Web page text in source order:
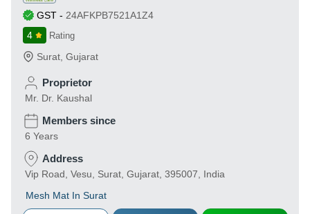
GST - 24AFKPB7521A1Z4
4
Rating
Surat Gujarat
Proprietor
Mr. Dr. Kaushal
Members since
6 Years
Address
Vip Road, Vesu, Surat, Gujarat, 395007, India
Mesh Mat In Surat